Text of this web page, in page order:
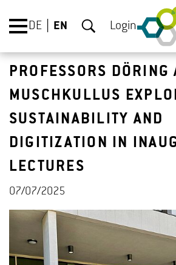
DE EN Login
PROFESSORS DÖRING
MUSCHKULLUS
SUSTAINABILITY AND
DIGITIZATION IN
LECTURES
07/07/2025